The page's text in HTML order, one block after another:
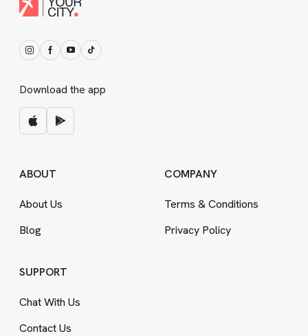
Download the app
ABOUT
About Us
Blog
COMPANY
Terms &Conditions
Privacy Policy
SUPPORT
Chat With Us
Contact Us